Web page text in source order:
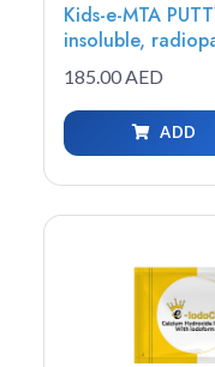
Kids-e-MTA
insoluble,
(1 syringe) -
185.00 AED
ADD